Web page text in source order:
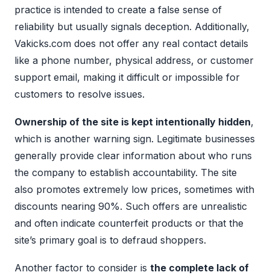
practice is intended to create a false sense of
reliability but usually signals deception. Additionally,
Vakicks.com does not offer any real contact details
like a phone number, physical address, or customer
support email, making it difficult or impossible for
customers to resolve issues.
Ownership of the site is kept intentionally hidden,
which is another warning sign. Legitimate businesses
generally provide clear information about who runs
the company to establish accountability. The site
also promotes extremely low prices, sometimes with
discounts nearing 90%. Such offers are unrealistic
and often indicate counterfeit products or that the
site’s primary goal is to defraud shoppers.
Another factor to consider is the complete lack of